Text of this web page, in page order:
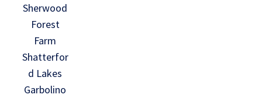
Sherwood
Forest
Farm
Shatterfor
d Lakes
Garbolino